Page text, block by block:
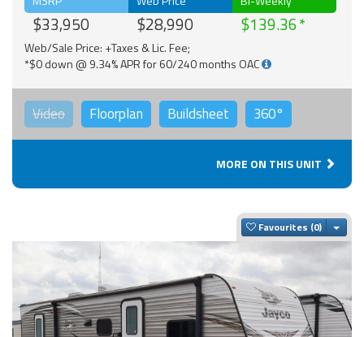
$33,950 $28,990 $139.36
Web/Sale Price: +Taxes & Lic. Fee;
*$0 down @ 9.34% APR for 60/240 months OAC
Video Floorplan Buildsheet 360°
MORE ON THIS UNIT
Favourites